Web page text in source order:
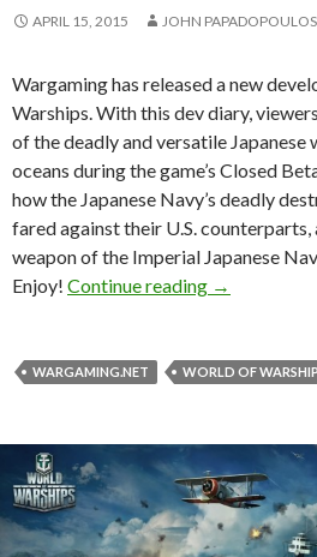
APRIL 15, 2015 JOHN PAPADOPOULOS
Wargaming has released a new
Warships. With this dev diary,
of the deadly and versatile Japanese
oceans during the game’s Closed
how the Japanese Navy’s deadly
fared against their U.S.
weapon of the Imperial Japanese
Enjoy! Continue reading World of
→
WARGAMING.NET WORLD OF